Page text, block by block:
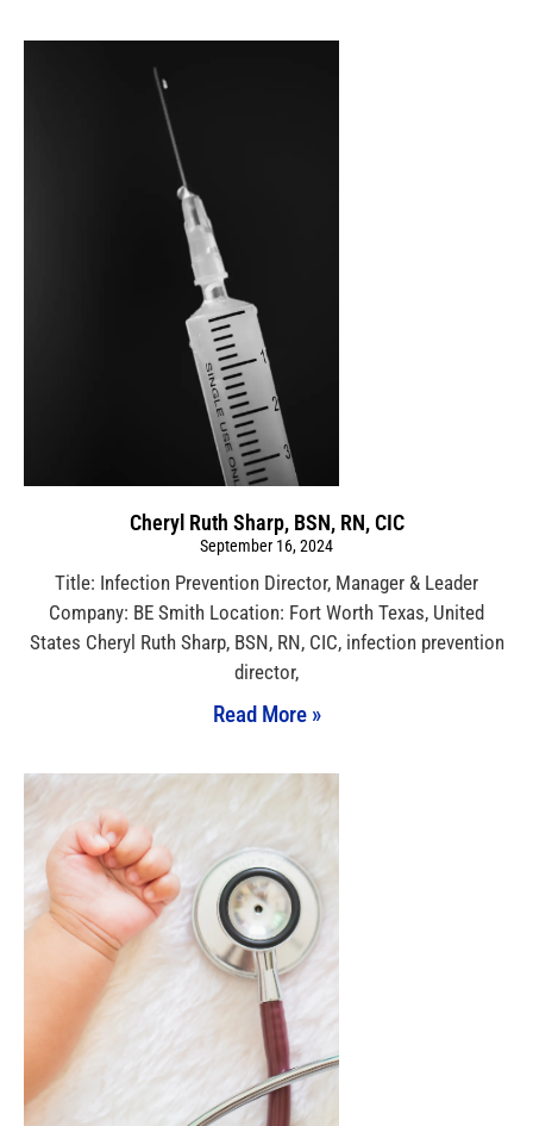
Cheryl Ruth Sharp, BSN, RN, CIC
September 16, 2024
Title: Infection Prevention Director, Manager & Leader
Company: BE Smith Location: Fort Worth Texas, United
States Cheryl Ruth Sharp, BSN, RN, CIC, infection prevention
director,
Read More »